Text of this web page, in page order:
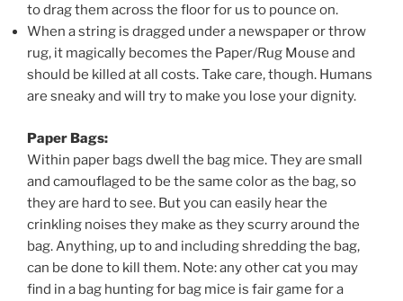
to drag them across the floor for us to pounce on.
When a string is dragged under a newspaper or throw
rug, it magically becomes the Paper/Rug Mouse and
should be killed at all costs. Take care, though. Humans
are sneaky and will try to make you lose your dignity.
Paper Bags:
Within paper bags dwell the bag mice. They are small
and camouflaged to be the same color as the bag, so
they are hard to see. But you can easily hear the
crinkling noises they make as they scurry around the
bag. Anything, up to and including shredding the bag,
can be done to kill them. Note: any other cat you may
find in a bag hunting for bag mice is fair game for a